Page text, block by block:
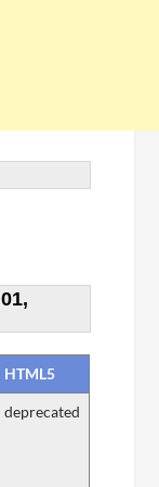
HTML5
deprecated